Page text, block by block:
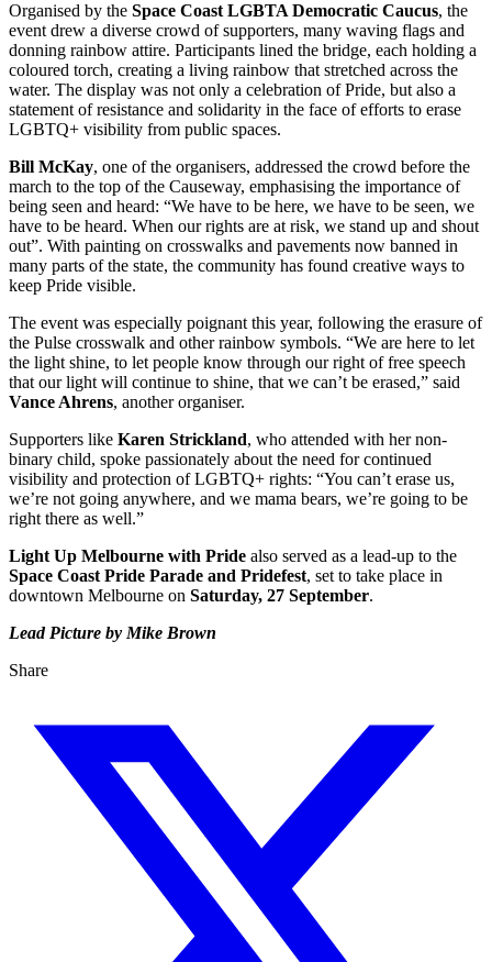
Organised by the Space Coast LGBTA Democratic Caucus, the
event drew a diverse crowd of supporters, many waving flags and
donning rainbow attire. Participants lined the bridge, each holding a
coloured torch, creating a living rainbow that stretched across the
water. The display was not only a celebration of Pride, but also a
statement of resistance and solidarity in the face of efforts to erase
LGBTQ+ visibility from public spaces.
Bill McKay, one of the organisers, addressed the crowd before the
march to the top of the Causeway, emphasising the importance of
being seen and heard: “We have to be here, we have to be seen, we
have to be heard. When our rights are at risk, we stand up and shout
out”. With painting on crosswalks and pavements now banned in
many parts of the state, the community has found creative ways to
keep Pride visible.
The event was especially poignant this year, following the erasure of
the Pulse crosswalk and other rainbow symbols. “We are here to let
the light shine, to let people know through our right of free speech
that our light will continue to shine, that we can’t be erased,” said
Vance Ahrens, another organiser.
Supporters like Karen Strickland, who attended with her non-
binary child, spoke passionately about the need for continued
visibility and protection of LGBTQ+ rights: “You can’t erase us,
we’re not going anywhere, and we mama bears, we’re going to be
right there as well.”
Light Up Melbourne with Pride also served as a lead-up to the
Space Coast Pride Parade and Pridefest, set to take place in
downtown Melbourne on Saturday, 27 September.
Lead Picture by Mike Brown
Share